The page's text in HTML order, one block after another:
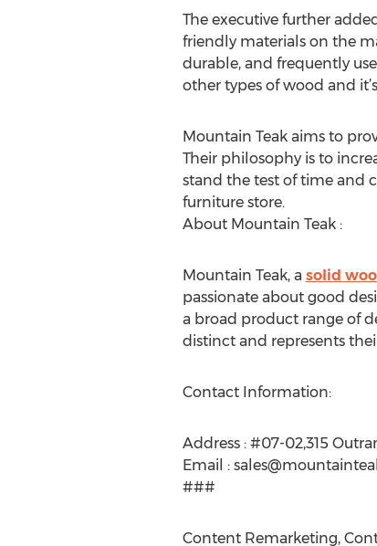
The executive further
friendly materials on the
durable, and frequently
other types of wood and
Mountain Teak aims to
Their philosophy is to
stand the test of time and
furniture store.
About Mountain Teak :
Mountain Teak, a solid
passionate about good
a broad product range of
distinct and represents
Contact Information:
Address : #07-02,315
Email :
###
Content Remarketing,